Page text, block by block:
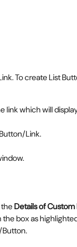
To create List
link which will
Link.
the Details of
box as
Button.